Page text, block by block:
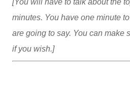
[You will have to talk about the
minutes. You have one minute
are going to say. You can make
if you wish.]